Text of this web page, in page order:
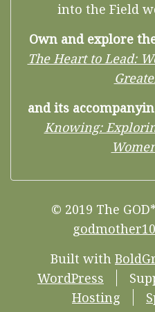
into the Field
Own and explore
The Heart to Lead:
and its
Knowing:
© 2019 The
Built with
WordPress
Hosting